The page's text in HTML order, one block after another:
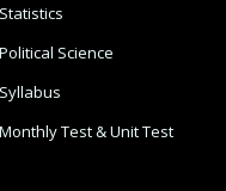
Science
Test & Unit Test